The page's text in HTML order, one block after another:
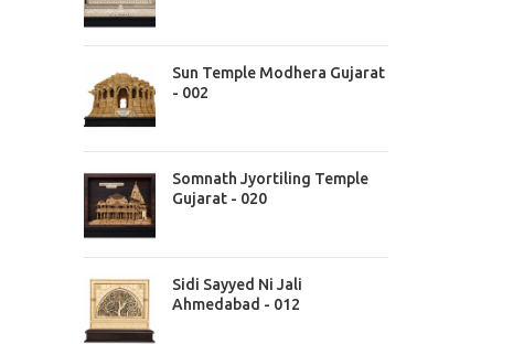
Sun Temple Modhera Gujarat
- 002
Somnath Jyortiling Temple
Gujarat - 020
Sidi Sayyed Ni Jali
Ahmedabad - 012